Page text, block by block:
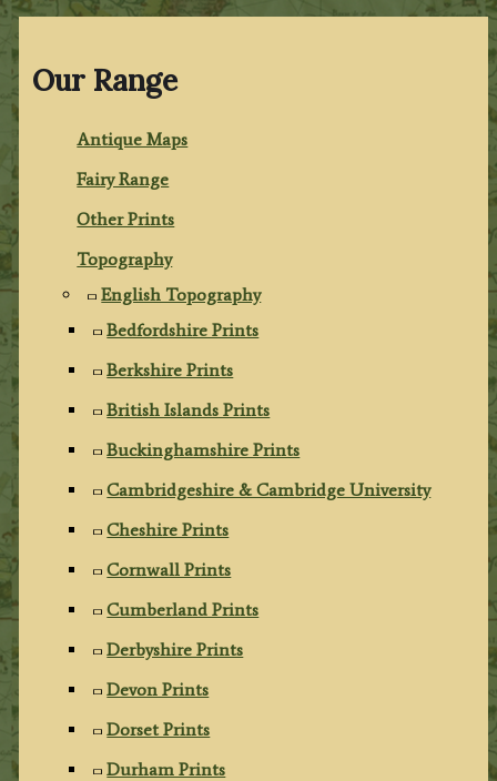
Our Range
Antique Maps
Fairy Range
Other Prints
Topography
English Topography
Bedfordshire Prints
Berkshire Prints
British Islands Prints
Buckinghamshire Prints
Cambridgeshire & Cambridge University
Cheshire Prints
Cornwall Prints
Cumberland Prints
Derbyshire Prints
Devon Prints
Dorset Prints
Durham Prints